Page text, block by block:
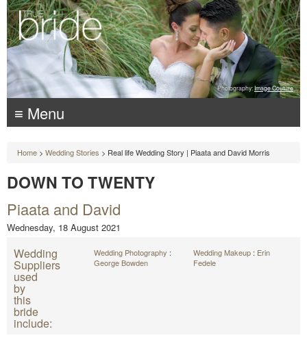
Photography:Image Couture
≡ Menu
Home > Wedding Stories > Real life Wedding Story | Piaata and David Morris
DOWN TO TWENTY
Piaata and David
Wednesday, 18 August 2021
Wedding
Suppliers
used
by
this
bride
include:
Wedding Photography :
George Bowden
Wedding Makeup : Erin
Fedele